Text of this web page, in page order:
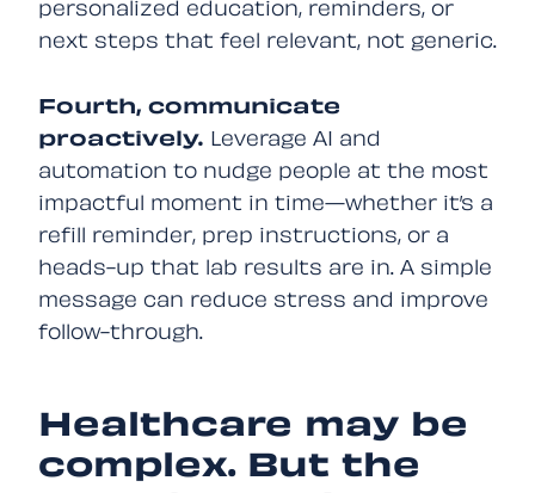
personalized education, reminders, or
next steps that feel relevant, not generic.
Fourth, communicate
proactively. Leverage AI and
automation to nudge people at the most
impactful moment in time—whether it’s a
refill reminder, prep instructions, or a
heads-up that lab results are in. A simple
message can reduce stress and improve
follow-through.
Healthcare may be
complex. But the